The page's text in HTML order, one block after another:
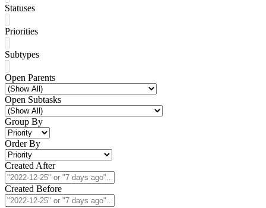
Statuses
Priorities
Subtypes
Open Parents
Open Subtasks
Group By
Order By
Created After
Created Before